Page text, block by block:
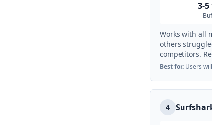
3-
Works with all
others
competitors.
Best for: Users
4